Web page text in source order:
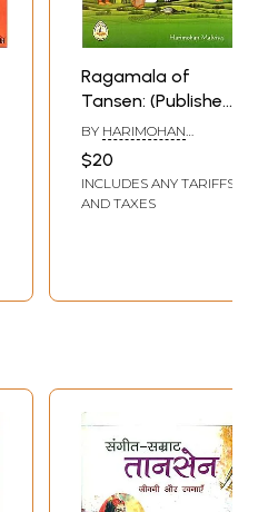
Ragamala of
Tansen: (Published
with Grant from
Ministry of Culture,
Government of
India)
BY HARIMOHAN
$20
INCLUDES ANY TARIFFS
AND TAXES